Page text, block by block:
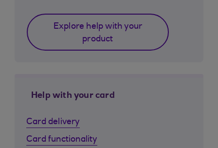
Explore help with your
product
Help with your card
Card delivery
Card functionality